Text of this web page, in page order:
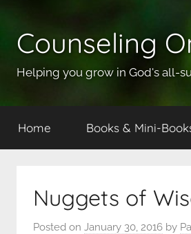
content
Counseling
Helping you grow in God's all-
Home Books & Mini-
Nuggets of
Posted on January 30, 2016 by